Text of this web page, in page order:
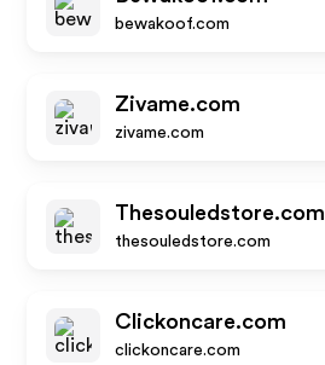
bewakoof.com
Zivame.com
zivame.com
Thesouledstore.com
thesouledstore.com
Clickoncare.com
clickoncare.com